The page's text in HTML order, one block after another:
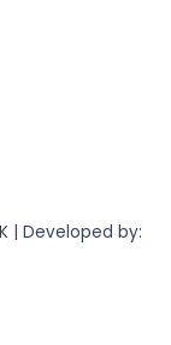
| Developed by: